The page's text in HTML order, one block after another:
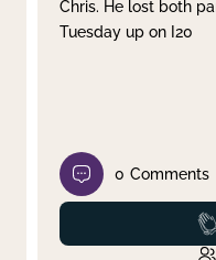
Chris. He lost both
Tuesday up on I20
0 Comments